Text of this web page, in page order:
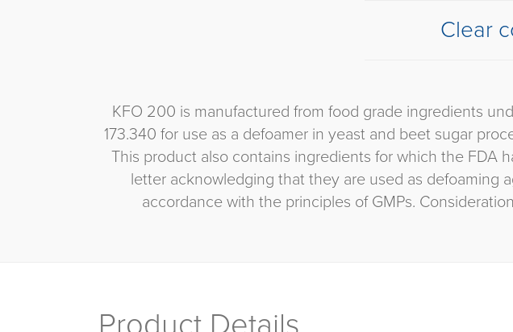
Clear
KFO 200 is manufactured from food grade ingredients
173.340 for use as a defoamer in yeast and beet sugar
This product also contains ingredients for which the FDA
letter acknowledging that they are used as defoaming
accordance with the principles of GMPs.